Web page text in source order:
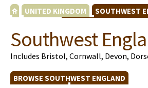
UNITED KINGDOM SOUTHWEST
Southwest
Includes Bristol, Cornwall, Devon,
BROWSE SOUTHWEST ENGLAND